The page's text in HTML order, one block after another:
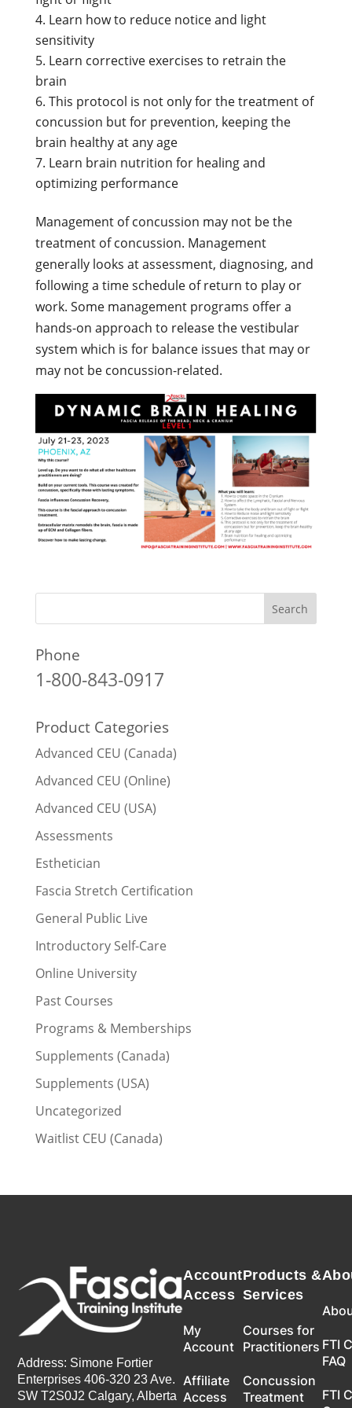
Learn how to reduce notice and light
sensitivity
Learn corrective exercises to retrain the
brain
This protocol is not only for the treatment of
concussion but for prevention, keeping the
brain healthy at any age
Learn brain nutrition for healing and
optimizing performance
Management of concussion may not be the
treatment of concussion. Management
generally looks at assessment, diagnosing, and
following a time schedule of return to play or
work. Some management programs offer a
hands-on approach to release the vestibular
system which is for balance issues that may or
may not be concussion-related.
Phone
1-800-843-0917
Product Categories
Advanced CEU (Canada)
Advanced CEU (Online)
Advanced CEU (USA)
Assessments
Esthetician
Fascia Stretch Certification
General Public Live
Introductory Self-Care
Online University
Past Courses
Programs & Memberships
Supplements (Canada)
Supplements (USA)
Uncategorized
Waitlist CEU (Canada)
Address: Simone Fortier
Enterprises 406-320 23 Ave.
SW T2S0J2 Calgary, Alberta
Account
Access
My
Account
Affiliate
Access
Products &
Services
Courses for
Practitioners
Concussion
Treatment
FTI
FAQ
FTI